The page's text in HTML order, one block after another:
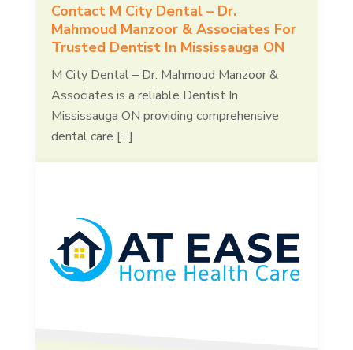
Contact M City Dental – Dr.
Mahmoud Manzoor & Associates For
Trusted Dentist In Mississauga ON
M City Dental – Dr. Mahmoud Manzoor &
Associates is a reliable Dentist In
Mississauga ON providing comprehensive
dental care […]